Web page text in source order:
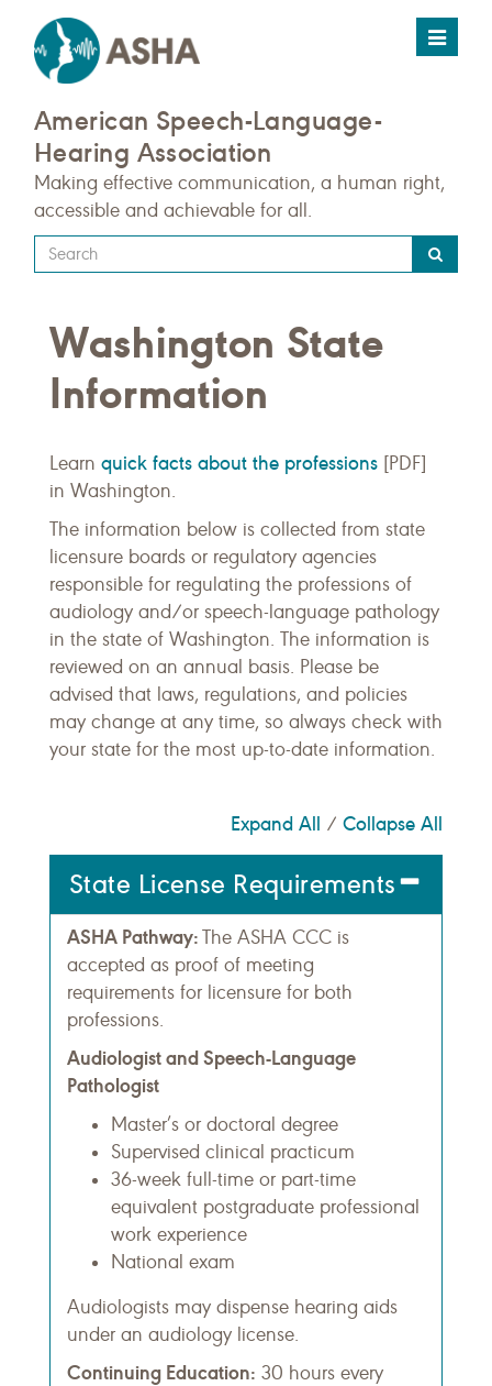
Toggle
American Speech-Language-
Hearing Association
Making effective communication, a human right,
accessible and achievable for all.
Type
your
query
here
Washington State
Information
Learn quick facts about the professions [PDF]
in Washington.
The information below is collected from state
licensure boards or regulatory agencies
responsible for regulating the professions of
audiology and/or speech-language pathology
in the state of Washington. The information is
reviewed on an annual basis. Please be
advised that laws, regulations, and policies
may change at any time, so always check with
your state for the most up-to-date information.
Expand All / Collapse All
State License Requirements
ASHA Pathway:The ASHA CCC is
accepted as proof of meeting
requirements for licensure for both
professions.
Audiologist and Speech-Language
Pathologist
Master’s or doctoral degree
Supervised clinical practicum
36-week full-time or part-time
equivalent postgraduate professional
work experience
National exam
Audiologists may dispense hearing aids
under an audiology license.
Continuing Education: 30 hours every